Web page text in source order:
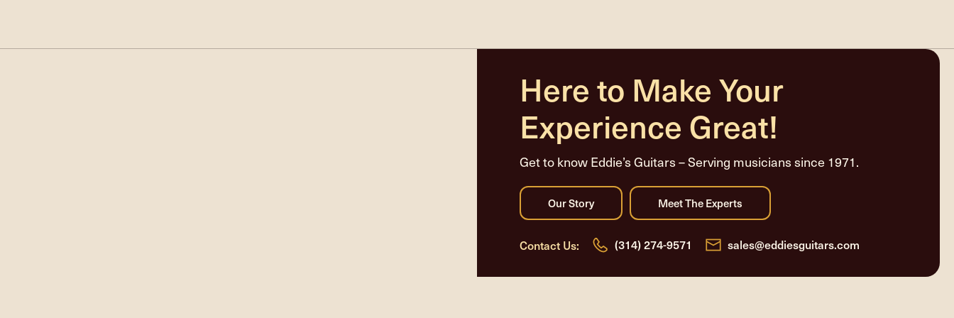
Here to Make Your
Experience Great!
Get to know Eddie’s Guitars – Serving musicians since 1971.
Contact Us: (314) 274-9571 sales@eddiesguitars.com